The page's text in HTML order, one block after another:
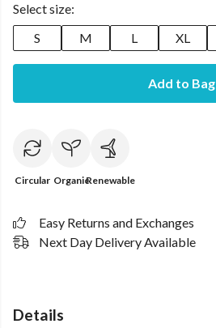
Select size:
S
M L XL
Add to Bag
Circular OrganicRenewable
Easy Returns and Exchanges
Next Day Delivery Available
Details